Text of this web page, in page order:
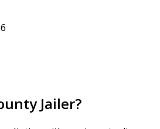
Jailer?